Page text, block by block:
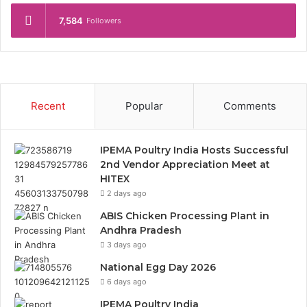
7,584 Followers
Recent Popular Comments
IPEMA Poultry India Hosts Successful
2nd Vendor Appreciation Meet at
HITEX
2 days ago
ABIS Chicken Processing Plant in
Andhra Pradesh
3 days ago
National Egg Day 2026
6 days ago
IPEMA Poultry India